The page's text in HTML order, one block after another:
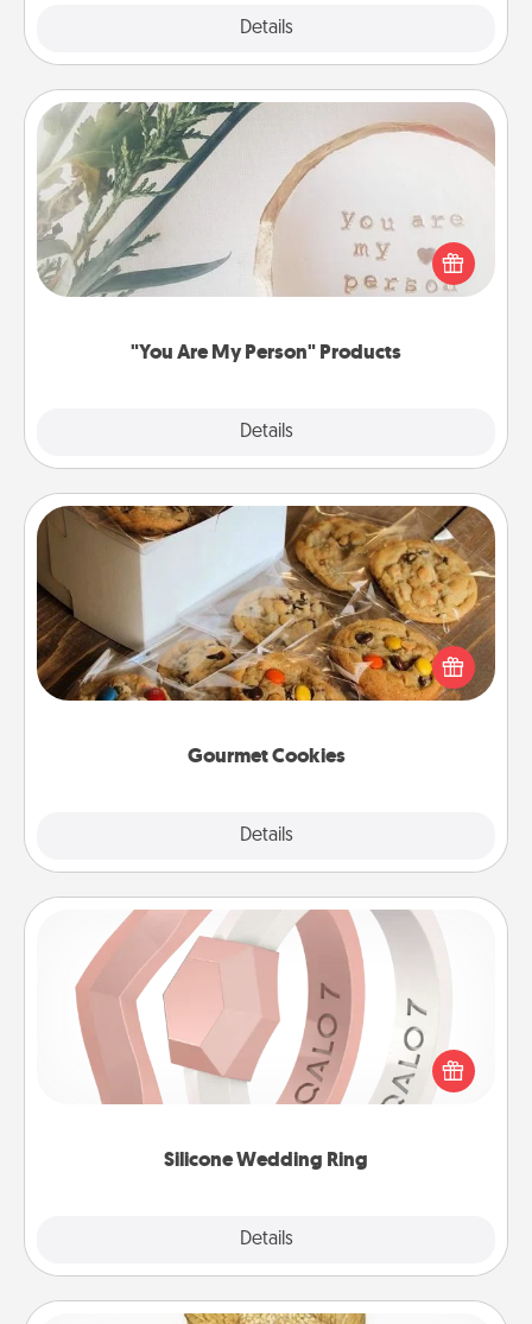
Details
"You Are My Person" Products
Details
"You Are My Person" Products
Practical and sentimental! Gift a "You Are My Person"
product for a close friend or spouse.
Gourmet Cookies
Details
Gourmet Cookies
Send delicious, gourmet cookies right to the front
door of someone you love!
Silicone Wedding Ring
Details
Silicone Wedding Ring
If your spouse's work or hobbies require removing
their wedding ring, a silicone ring could be the
perfect gift! Usually made of medical-grade silicone,